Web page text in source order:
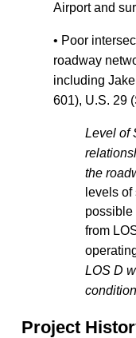
Airport and
• Poor
roadway
including
601), U.S. 29
Level of
the
levels
from
LOS D
Project